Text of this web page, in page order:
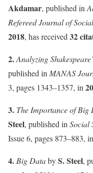
Akdamar, published in
Refereed Journal of
2018, has received 32
2.Analyzing
published in MANAS
3, pages 1343–1357, in
3. The Importance of Big
Steel, published in Social
Issue 6, pages 873–883, in
4. Big DatabyS. Steel,